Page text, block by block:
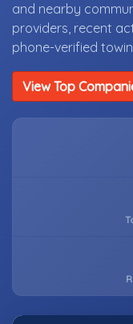
and nearby
providers, recent
phone-verified
View Top